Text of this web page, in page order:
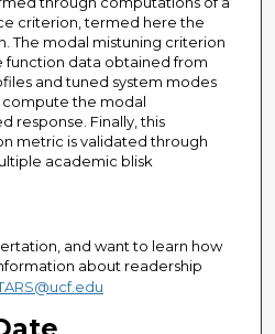
criterion, termed here the
The modal mistuning criterion
function data obtained from
and tuned system modes
the modal
response. Finally, this
metric is validated through
academic blisk
and want to learn how
about readership